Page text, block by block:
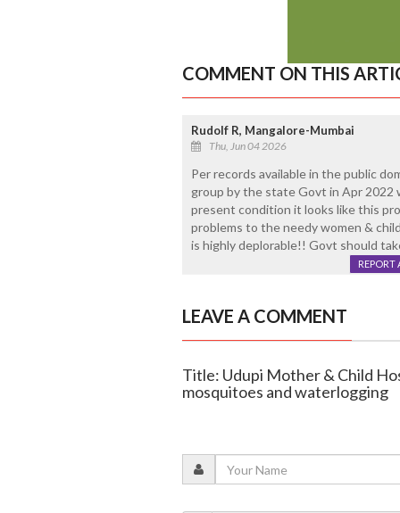
COMMENT ON THIS
Rudolf R, Mangalore-Mumbai
Thu, Jun 04 2026
Per records available in the public
group by the state Govt in Apr 2022
present condition it looks like this
problems to the needy women &
is highly deplorable!! Govt should
REPORT
LEAVE A COMMENT
Title: Udupi Mother & Child
mosquitoes and waterlogging